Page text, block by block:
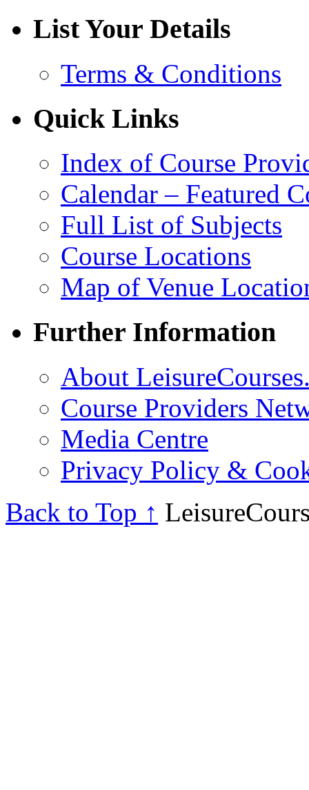
List Your Details
Terms & Conditions
Quick Links
Index of Course
Calendar – Featured
Full List of Subjects
Course Locations
Map of Venue
Further Information
About
Course Providers
Media Centre
Privacy Policy &
Back to Top ↑